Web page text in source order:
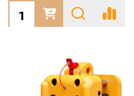
Quantity: